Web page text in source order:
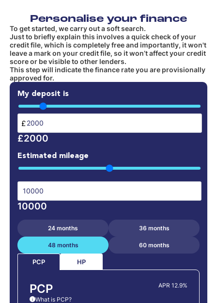
Personalise your finance
To get started, we carry out a soft search.
Just to briefly explain this involves a quick check of your
credit file, which is completely free and importantly, it won't
leave a mark on your credit file, so it won’t affect your credit
score or be visible to other lenders.
This step will indicate the finance rate you are provisionally
approved for.
My deposit is
£
£2000
Estimated mileage
10000
24 months 36 months
48 months 60 months
PCP HP
PCP APR 12.9%
i What is PCP?